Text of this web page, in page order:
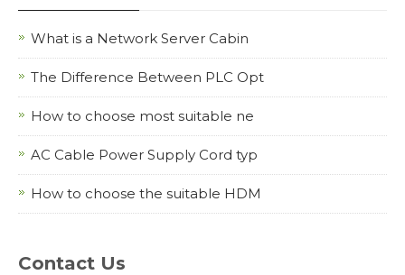
What is a Network Server Cabin
The Difference Between PLC Opt
How to choose most suitable ne
AC Cable Power Supply Cord typ
How to choose the suitable HDM
Contact Us